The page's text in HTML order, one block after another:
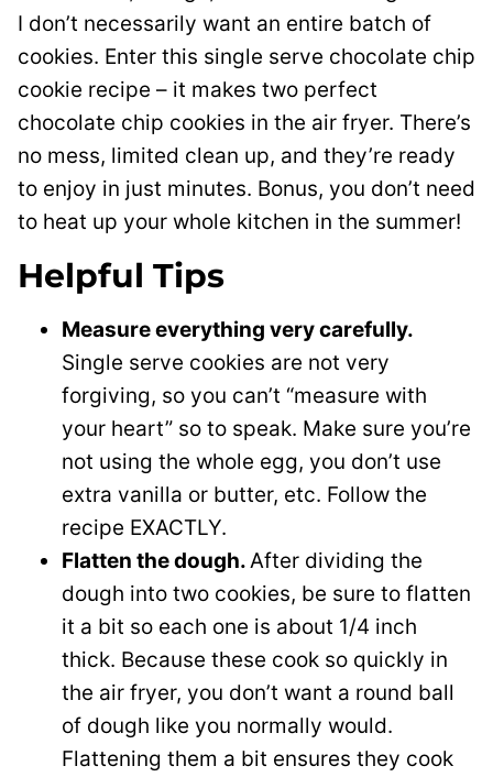
I don’t necessarily want an entire batch of
cookies. Enter this single serve chocolate chip
cookie recipe – it makes two perfect
chocolate chip cookies in the air fryer. There’s
no mess, limited clean up, and they’re ready
to enjoy in just minutes. Bonus, you don’t need
to heat up your whole kitchen in the summer!
Helpful Tips
Measure everything very carefully.
Single serve cookies are not very
forgiving, so you can’t “measure with
your heart” so to speak. Make sure you’re
not using the whole egg, you don’t use
extra vanilla or butter, etc. Follow the
recipe EXACTLY.
Flatten the dough.After dividing the
dough into two cookies, be sure to flatten
it a bit so each one is about 1/4 inch
thick. Because these cook so quickly in
the air fryer, you don’t want a round ball
of dough like you normally would.
Flattening them a bit ensures they cook